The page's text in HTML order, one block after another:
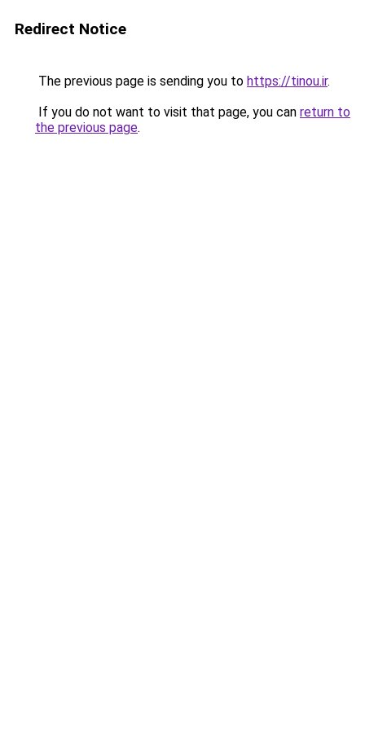
Redirect Notice
The previous page is sending you to https://tinou.ir.
If you do not want to visit that page, you can return to
the previous page.